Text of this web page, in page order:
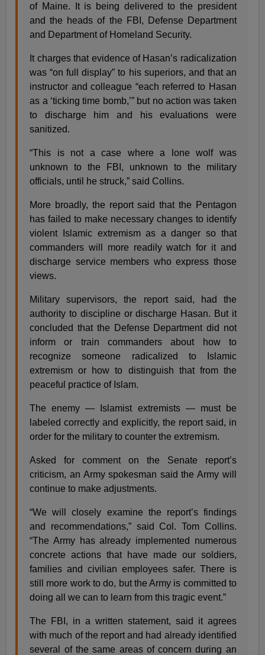
of Maine. It is being delivered to the president
and the heads of the FBI, Defense Department
and Department of Homeland Security.
It charges that evidence of Hasan’s radicalization
was “on full display” to his superiors, and that an
instructor and colleague “each referred to Hasan
as a ‘ticking time bomb,’” but no action was taken
to discharge him and his evaluations were
sanitized.
“This is not a case where a lone wolf was
unknown to the FBI, unknown to the military
officials, until he struck,” said Collins.
More broadly, the report said that the Pentagon
has failed to make necessary changes to identify
violent Islamic extremism as a danger so that
commanders will more readily watch for it and
discharge service members who express those
views.
Military supervisors, the report said, had the
authority to discipline or discharge Hasan. But it
concluded that the Defense Department did not
inform or train commanders about how to
recognize someone radicalized to Islamic
extremism or how to distinguish that from the
peaceful practice of Islam.
The enemy — Islamist extremists — must be
labeled correctly and explicitly, the report said, in
order for the military to counter the extremism.
Asked for comment on the Senate report’s
criticism, an Army spokesman said the Army will
continue to make adjustments.
“We will closely examine the report’s findings
and recommendations,” said Col. Tom Collins.
“The Army has already implemented numerous
concrete actions that have made our soldiers,
families and civilian employees safer. There is
still more work to do, but the Army is committed to
doing all we can to learn from this tragic event.”
The FBI, in a written statement, said it agrees
with much of the report and had already identified
several of the same areas of concern during an